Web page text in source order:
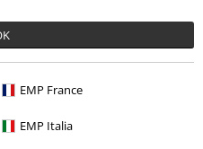
EMP France
EMP Italia